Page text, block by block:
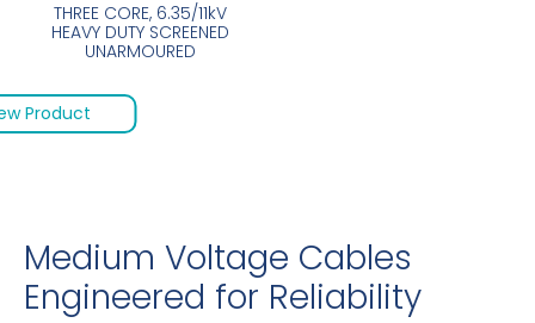
THREE CORE, 6.35/11kV
HEAVY DUTY SCREENED
UNARMOURED
Product
Medium Voltage Cables
Engineered for Reliability